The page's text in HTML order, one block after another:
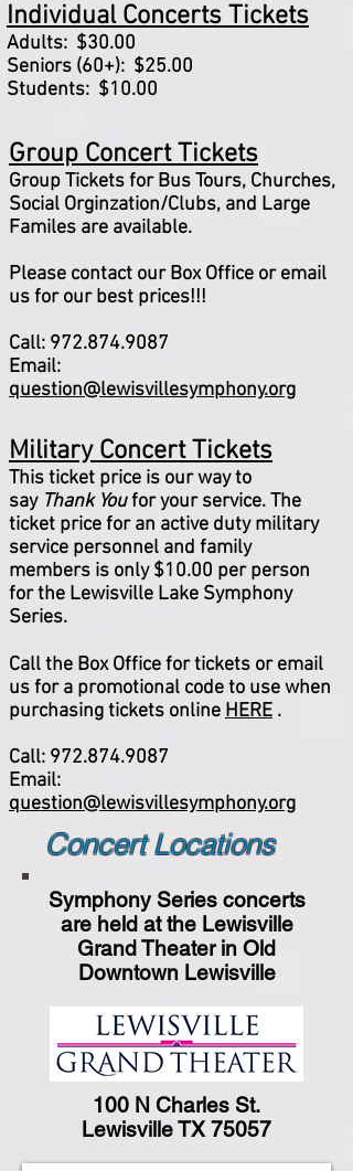
Individual Concerts Tickets
Adults: $30.00
Seniors (60+): $25.00
Students: $10.00
Group Concert Tickets
Group Tickets for Bus Tours, Churches,
Social Orginzation/Clubs, and Large
Familes are available.
Please contact our Box Office or email
us for our best prices!!!
Call: 972.874.9087
Email:
question@lewisvillesymphony.org
Military Concert Tickets
This ticket price is our way to
say Thank Youfor your service. The
ticket price for an active duty military
service personnel and family
members is only $10.00 per person
for the Lewisville Lake Symphony
Series.
Call the Box Office for tickets or email
us for a promotional code to use when
purchasing tickets online HERE .
Call: 972.874.9087
Email:
question@lewisvillesymphony.org
Concert Locations
Symphony Series concerts
are held at the Lewisville
Grand Theater in Old
Downtown Lewisville
100 N Charles St.
Lewisville TX 75057